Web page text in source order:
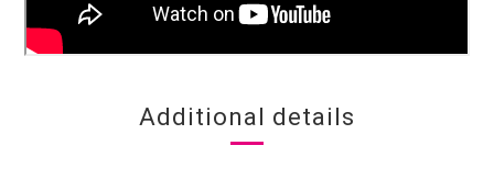
Additional details